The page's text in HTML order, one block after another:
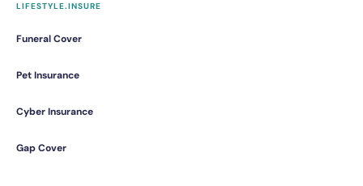
LIFESTYLE.INSURE
Funeral Cover
Pet Insurance
Cyber Insurance
Gap Cover